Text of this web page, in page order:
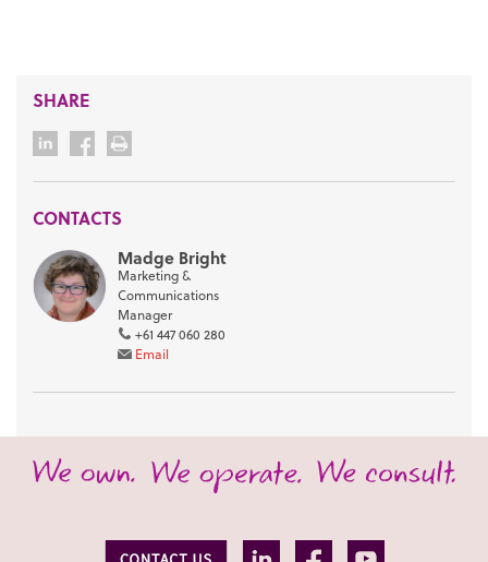
SHARE
CONTACTS
Madge Bright
Marketing &
Communications
Manager
+61 447 060 280
Email